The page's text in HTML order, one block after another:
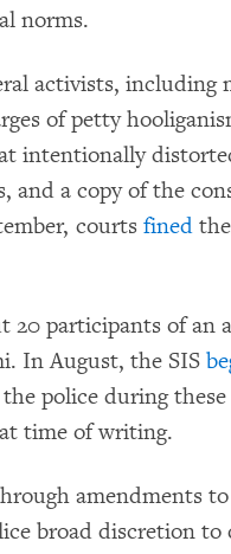
norms.
activists, including
of petty
intentionally
and a copy of the
courtsfined
20 participants of an
In August, the SIS
police during
time of writing.
amendments
broad discretion to